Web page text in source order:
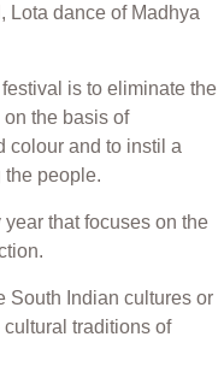
Lota dance of Madhya
is to eliminate the
the basis of
colour and to instil a
the people.
that focuses on the
South Indian cultures or
traditions of